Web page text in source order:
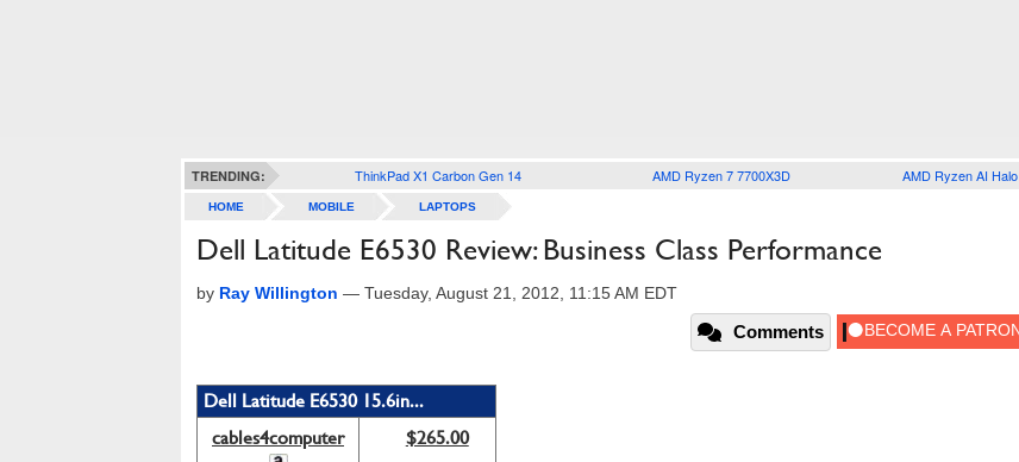
TRENDING: ThinkPad X1 Carbon Gen 14 AMD Ryzen 7 7700X3D AMD Ryzen AI Halo
HOME MOBILE LAPTOPS
Dell Latitude E6530 Review: Business Class Performance
by Ray Willington — Tuesday, August 21, 2012, 11:15 AM EDT
Comments
Dell Latitude E6530 15.6in...
cables4computer
$265.00